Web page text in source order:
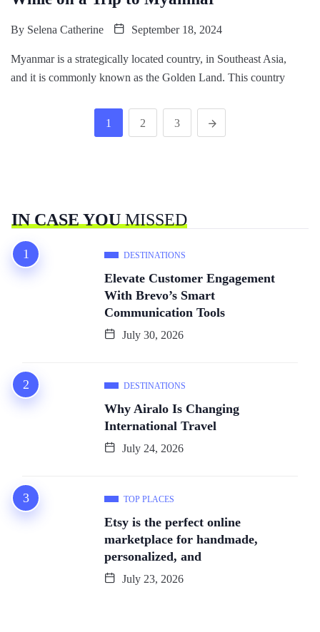
By Selena Catherine September 18, 2024
Myanmar is a strategically located country, in Southeast Asia,
and it is commonly known as the Golden Land. This country
1 2 3
IN CASE YOUMISSED
DESTINATIONS
Elevate Customer Engagement
With Brevo’s Smart
Communication Tools
July 30, 2026
DESTINATIONS
Why Airalo Is Changing
International Travel
July 24, 2026
TOP PLACES
Etsy is the perfect online
marketplace for handmade,
personalized, and
July 23, 2026